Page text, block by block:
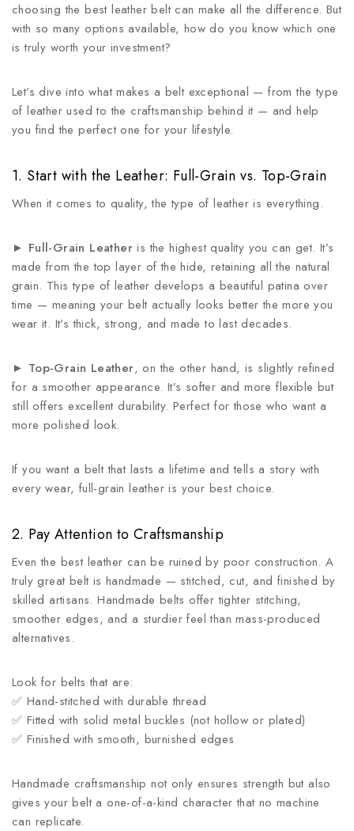
choosing the best leather belt can make all the difference. But
with so many options available, how do you know which one
is truly worth your investment?
Let’s dive into what makes a belt exceptional — from the type
of leather used to the craftsmanship behind it — and help
you find the perfect one for your lifestyle.
1. Start with the Leather: Full-Grain vs. Top-Grain
When it comes to quality, the type of leather is everything.
► Full-Grain Leather is the highest quality you can get. It’s
made from the top layer of the hide, retaining all the natural
grain. This type of leather develops a beautiful patina over
time — meaning your belt actually looks better the more you
wear it. It’s thick, strong, and made to last decades.
► Top-Grain Leather, on the other hand, is slightly refined
for a smoother appearance. It’s softer and more flexible but
still offers excellent durability. Perfect for those who want a
more polished look.
If you want a belt that lasts a lifetime and tells a story with
every wear, full-grain leather is your best choice.
2. Pay Attention to Craftsmanship
Even the best leather can be ruined by poor construction. A
truly great belt is handmade — stitched, cut, and finished by
skilled artisans. Handmade belts offer tighter stitching,
smoother edges, and a sturdier feel than mass-produced
alternatives.
Look for belts that are:
✅ Hand-stitched with durable thread
✅ Fitted with solid metal buckles (not hollow or plated)
✅ Finished with smooth, burnished edges
Handmade craftsmanship not only ensures strength but also
gives your belt a one-of-a-kind character that no machine
can replicate.